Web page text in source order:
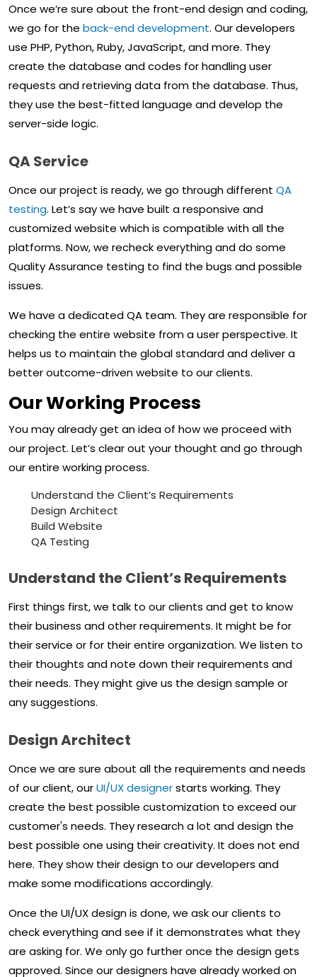
Once we’re sure about the front-end design and coding,
we go for the back-end development. Our developers
use PHP, Python, Ruby, JavaScript, and more. They
create the database and codes for handling user
requests and retrieving data from the database. Thus,
they use the best-fitted language and develop the
server-side logic.
QA Service
Once our project is ready, we go through different QA
testing. Let’s say we have built a responsive and
customized website which is compatible with all the
platforms. Now, we recheck everything and do some
Quality Assurance testing to find the bugs and possible
issues.
We have a dedicated QA team. They are responsible for
checking the entire website from a user perspective. It
helps us to maintain the global standard and deliver a
better outcome-driven website to our clients.
Our Working Process
You may already get an idea of how we proceed with
our project. Let’s clear out your thought and go through
our entire working process.
Understand the Client’s Requirements
Design Architect
Build Website
QA Testing
Understand the Client’s Requirements
First things first, we talk to our clients and get to know
their business and other requirements. It might be for
their service or for their entire organization. We listen to
their thoughts and note down their requirements and
their needs. They might give us the design sample or
any suggestions.
Design Architect
Once we are sure about all the requirements and needs
of our client, ourUI/UX designerstarts working. They
create the best possible customization to exceed our
customer's needs. They research a lot and design the
best possible one using their creativity. It does not end
here. They show their design to our developers and
make some modifications accordingly.
Once the UI/UX design is done, we ask our clients to
check everything and see if it demonstrates what they
are asking for. We only go further once the design gets
approved. Since our designers have already worked on